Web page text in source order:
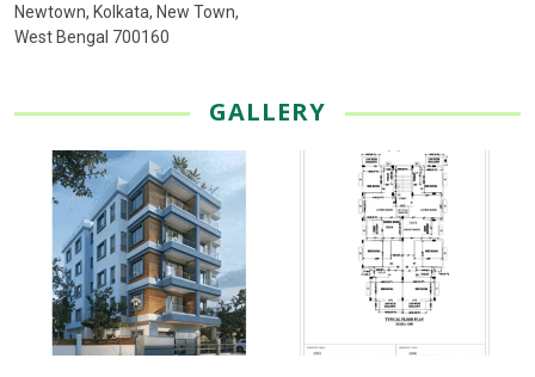
Newtown, Kolkata, New Town,
West Bengal 700160
GALLERY